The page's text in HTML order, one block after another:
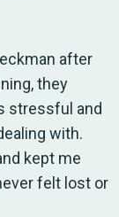
after
they
stressful and
with.
kept me
felt lost or